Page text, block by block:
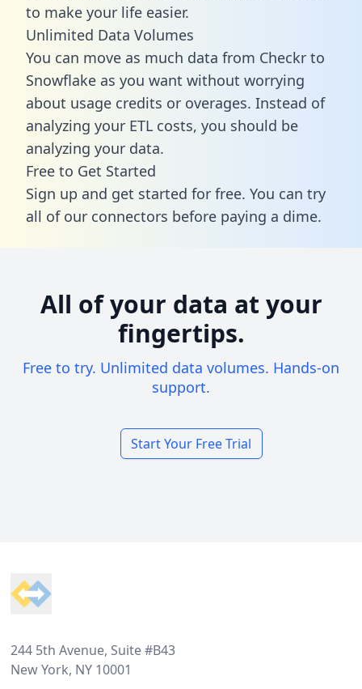
to make your life easier.
Unlimited Data Volumes
You can move as much data from Checkr to
Snowflake as you want without worrying
about usage credits or overages. Instead of
analyzing your ETL costs, you should be
analyzing your data.
Free to Get Started
Sign up and get started for free. You can try
all of our connectors before paying a dime.
All of your data at your
fingertips.
Free to try. Unlimited data volumes. Hands-on
support.
Start Your Free Trial
244 5th Avenue, Suite #B43
New York, NY 10001